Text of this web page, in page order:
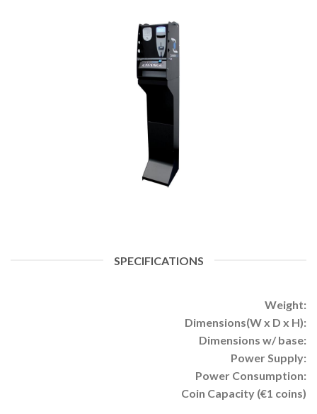
SPECIFICATIONS
Weight:
Dimensions(W x D x H):
Dimensions w/ base:
Power Supply:
Power Consumption:
Coin Capacity (€1 coins)